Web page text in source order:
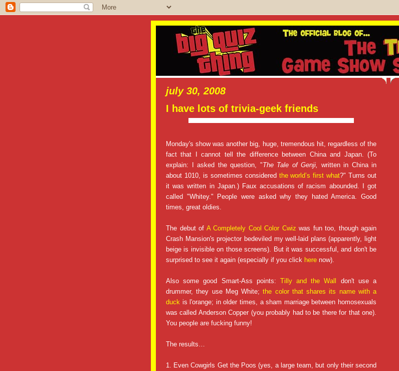
july 30, 2008
I have lots of trivia-geek friends
Monday's show was another big, huge, tremendous hit, regardless of the
fact that I cannot tell the difference between China and Japan. (To
explain: I asked the question, "The Tale of Genji, written in China in
about 1010, is sometimes considered the world’s first what?" Turns out
it was written in Japan.) Faux accusations of racism abounded. I got
called "Whitey." People were asked why they hated America. Good
times, great oldies.
The debut of A Completely Cool Color Cwiz was fun too, though again
Crash Mansion's projector bedeviled my well-laid plans (apparently, light
beige is invisible on those screens). But it was successful, and don't be
surprised to see it again (especially if you click here now).
Also some good Smart-Ass points: Tilly and the Wall
don't use a
drummer, they use Meg White;the color that shares its name with a
duck is l'orange; in older times, a sham marriage between homosexuals
was called Anderson Copper (you probably had to be there for that one).
You people are fucking funny!
The results…
1. Even Cowgirls Get the Poos (yes, a large team, but only their second